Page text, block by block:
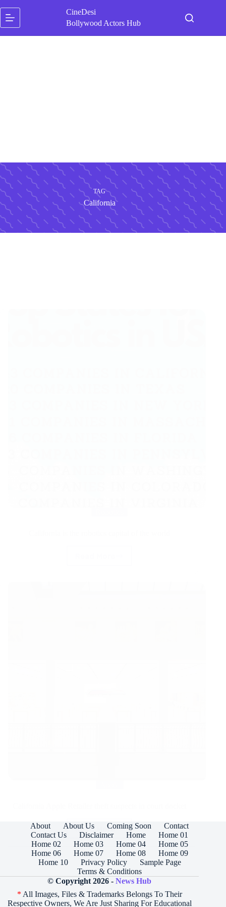
content
CineDesi
Bollywood Actors Hub
TAG
California
Read MoreCalifornia
Apple
Retailer
theft
suspects
in
court
docket
About About Us Coming Soon
Contact
Contact Us
Disclaimer Home
Home 01
Home 02
Home 03 Home 04
Home 05
Home 06
Home 07 Home 08
Home 09
Home 10
Privacy Policy
Sample Page
Terms & Conditions
© Copyright 2026 -News Hub
* All Images, Files & Trademarks Belongs To Their
Respective Owners, We Are Just Sharing For Educational